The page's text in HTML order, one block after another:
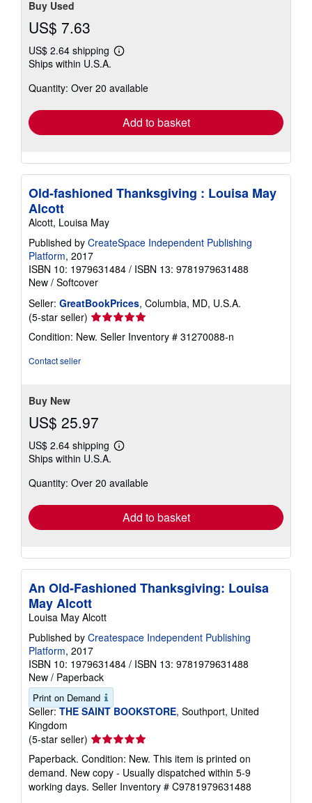
Buy Used
US$ 7.63
US$ 2.64 shipping
Learn
shipping
Ships within U.S.A.
Quantity: Over 20 available
Add to basket
Old-fashioned Thanksgiving : Louisa May
Alcott
Alcott, Louisa May
Published by CreateSpace Independent Publishing
Platform, 2017
ISBN 10: 1979631484 / ISBN 13: 9781979631488
New / Softcover
Seller: GreatBookPrices, Columbia, MD, U.S.A.
(5-star seller) Seller
rating
5
Condition: New. Seller Inventory # 31270088-n
Contact seller
Buy New
US$ 25.97
US$ 2.64 shipping
Learn
shipping
Ships within U.S.A.
Quantity: Over 20 available
Add to basket
An Old-Fashioned Thanksgiving: Louisa
May Alcott
Louisa May Alcott
Published by Createspace Independent Publishing
Platform, 2017
ISBN 10: 1979631484 / ISBN 13: 9781979631488
New / Paperback
Print on Demand
Seller: THE SAINT BOOKSTORE, Southport, United
Kingdom
(5-star seller) Seller
rating
5
out
of
Paperback. Condition: New. This item is printed on
demand. New copy - Usually dispatched within 5-9
working days. Seller Inventory # C9781979631488